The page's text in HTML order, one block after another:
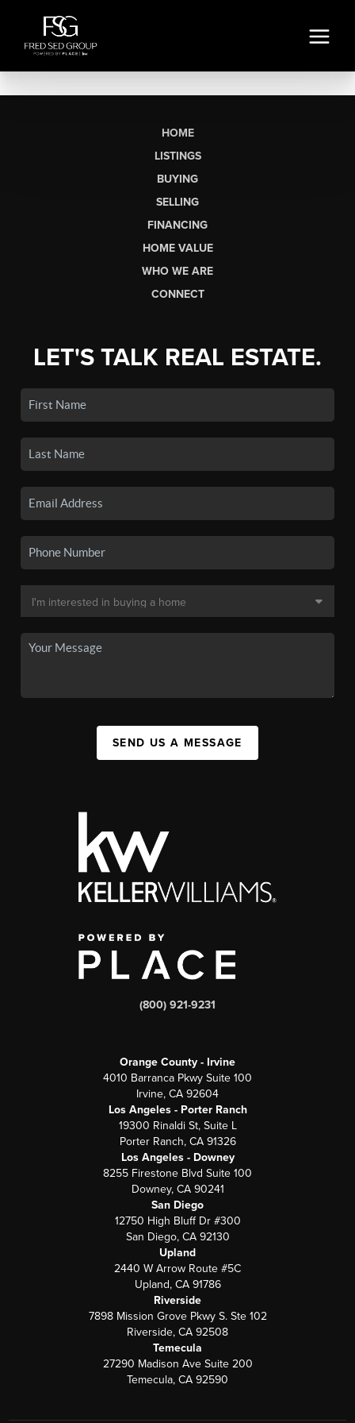
HOME
LISTINGS
BUYING
SELLING
FINANCING
HOME VALUE
WHO WE ARE
CONNECT
LET'S TALK REAL ESTATE.
SEND US A MESSAGE
(800) 921-9231
Orange County - Irvine
4010 Barranca Pkwy Suite 100
Irvine, CA 92604
Los Angeles - Porter Ranch
19300 Rinaldi St, Suite L
Porter Ranch, CA 91326
Los Angeles - Downey
8255 Firestone Blvd Suite 100
Downey, CA 90241
San Diego
12750 High Bluff Dr #300
San Diego, CA 92130
Upland
2440 W Arrow Route #5C
Upland, CA 91786
Riverside
7898 Mission Grove Pkwy S. Ste 102
Riverside, CA 92508
Temecula
27290 Madison Ave Suite 200
Temecula, CA 92590